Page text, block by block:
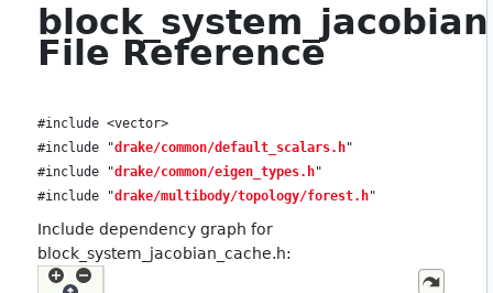
File Reference
#include <vector>
#include "drake/common/default_scalars.h"
#include "drake/common/eigen_types.h"
#include "drake/multibody/topology/forest.h"
Include dependency graph for
block_system_jacobian_cache.h: